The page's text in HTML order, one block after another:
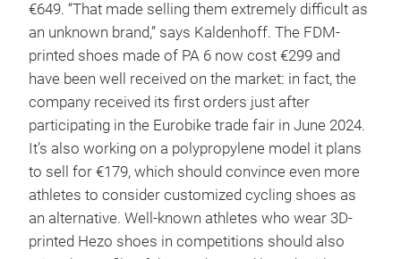
€649. “That made selling them extremely difficult as
an unknown brand,” says Kaldenhoff. The FDM-
printed shoes made of PA 6 now cost €299 and
have been well received on the market: in fact, the
company received its first orders just after
participating in the Eurobike trade fair in June 2024.
It’s also working on a polypropylene model it plans
to sell for €179, which should convince even more
athletes to consider customized cycling shoes as
an alternative. Well-known athletes who wear 3D-
printed Hezo shoes in competitions should also